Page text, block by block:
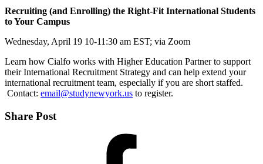
Recruiting (and Enrolling) the Right-Fit International Students
to Your Campus
Wednesday, April 19 10-11:30 am EST; via Zoom
Learn how Cialfo works with Higher Education Partner to support
their International Recruitment Strategy and can help extend your
international recruitment team, especially if you are short staffed.
Contact: email@studynewyork.us to register.
Share Post